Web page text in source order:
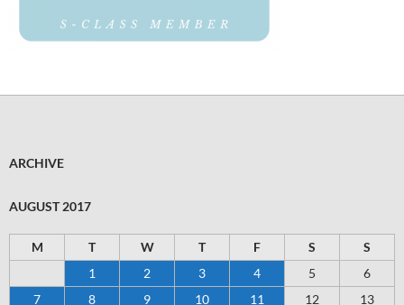
ARCHIVE
AUGUST 2017
M T W T F S
S
1
2 3 4 5
6
7
8 9 10 11 12 13